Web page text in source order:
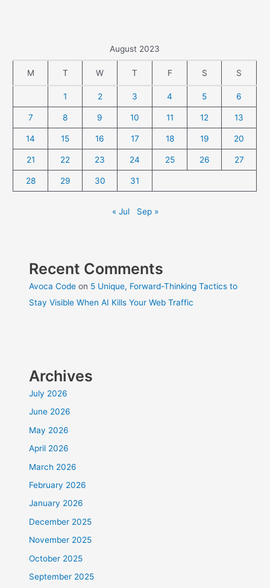
August 2023
M T W T F S S
1 2 3 4 5 6
7 8 9 10 11 12 13
14 15 16 17 18 19 20
21 22 23 24 25 26 27
28 29 30 31
« Jul Sep »
Recent Comments
Avoca Code on 5 Unique, Forward-Thinking Tactics to
Stay Visible When AI Kills Your Web Traffic
Archives
July 2026
June 2026
May 2026
April 2026
March 2026
February 2026
January 2026
December 2025
November 2025
October 2025
September 2025